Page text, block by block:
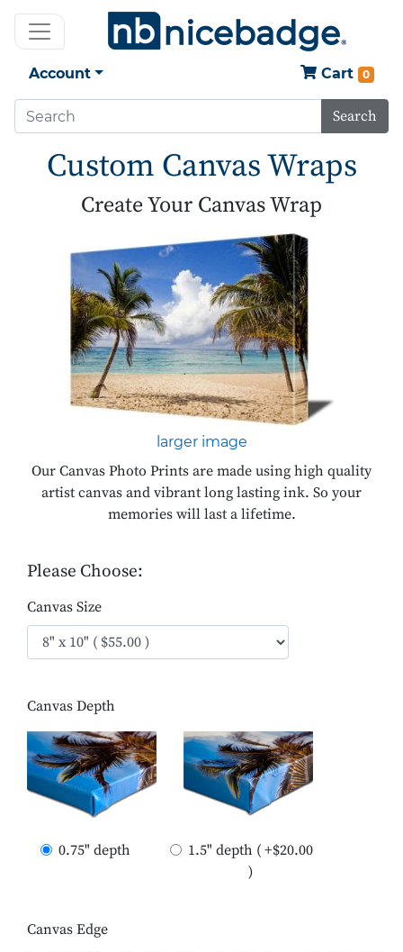
Account Cart 0
Search
Custom Canvas Wraps
Create Your Canvas Wrap
larger image
Our Canvas Photo Prints are made using high quality
artist canvas and vibrant long lasting ink. So your
memories will last a lifetime.
Please Choose:
Canvas Size
Canvas Depth
0.75" depth
1.5" depth ( +$20.00
)
Canvas Edge